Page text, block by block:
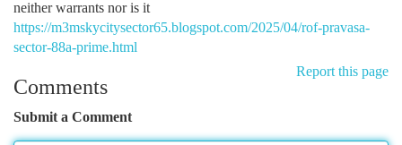
neither warrants nor is it
https://m3mskycitysector65.blogspot.com/2025/04/rof-pravasa-
sector-88a-prime.html
Report this page
Comments
Submit a Comment